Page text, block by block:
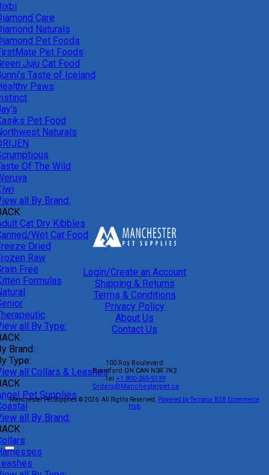
Care
Naturals
Pet Foods
Pet Foods
Juju Cat Food
Taste of Iceland
Paws
Pet Food
Naturals
Of The Wild
all By Brand:
Cat Dry Kibbles
Wet Cat Food
Dried
Raw
Free
Formulas
all By Type:
Brand:
Type:
all Collars & Leashes
Pet Supplies
all By Brand:
Login/Create an Account
Shipping & Returns
Terms & Conditions
Privacy Policy
About Us
Contact Us
100 Roy Boulevard
Brantford ON CAN N3R 7K2
Tel
+1 800-265-5139
Orders@Manchesterpet.ca
Manchester Pet Supplies © 2026. All Rights Reserved. Powered by Terracor B2B Ecommerce
Hub